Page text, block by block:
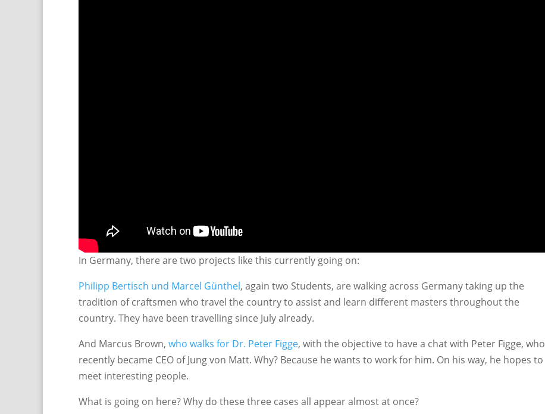
In Germany, there are two projects like this currently going on:
Philipp Bertisch und Marcel Günthel, again two Students, are walking across Germany taking up the
tradition of craftsmen who travel the country to assist and learn different masters throughout the
country. They have been travelling since July already.
And Marcus Brown, who walks for Dr. Peter Figge, with the objective to have a chat with Peter Figge, who
recently became CEO of Jung von Matt. Why? Because he wants to work for him. On his way, he hopes to
meet interesting people.
What is going on here? Why do these three cases all appear almost at once?